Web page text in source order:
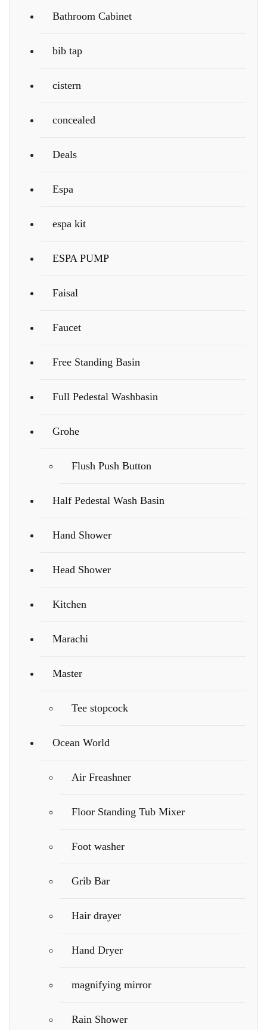
Bathroom Cabinet
bib tap
cistern
concealed
Deals
Espa
espa kit
ESPA PUMP
Faisal
Faucet
Free Standing Basin
Full Pedestal Washbasin
Grohe
Flush Push Button
Half Pedestal Wash Basin
Hand Shower
Head Shower
Kitchen
Marachi
Master
Tee stopcock
Ocean World
Air Freashner
Floor Standing Tub Mixer
Foot washer
Grib Bar
Hair drayer
Hand Dryer
magnifying mirror
Rain Shower